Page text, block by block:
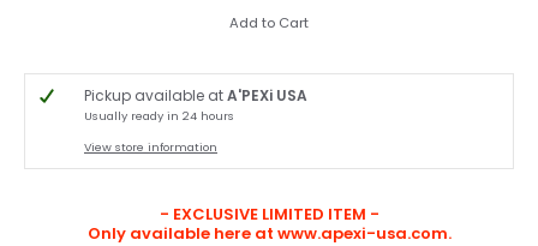
Add to Cart
Pickup available atA'PEXi USA
Usually ready in 24 hours
View store information
- EXCLUSIVE LIMITED ITEM -
Only available here at www.apexi-usa.com.